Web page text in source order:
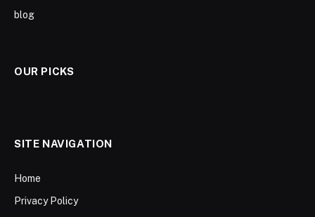
blog
OUR PICKS
SITE NAVIGATION
Home
Privacy Policy